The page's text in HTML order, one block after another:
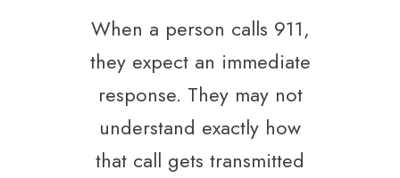
When a person calls 911,
they expect an immediate
response. They may not
understand exactly how
that call gets transmitted